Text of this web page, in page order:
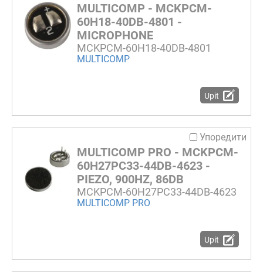
MULTICOMP - MCKPCM-
60H18-40DB-4801 -
MICROPHONE
MCKPCM-60H18-40DB-4801
MULTICOMP
Upit
Упоредити
MULTICOMP PRO - MCKPCM-
60H27PC33-44DB-4623 -
PIEZO, 900HZ, 86DB
MCKPCM-60H27PC33-44DB-4623
MULTICOMP PRO
Upit